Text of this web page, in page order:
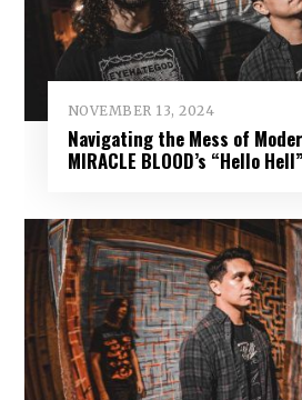
NOVEMBER 13, 2024
Navigating the Mess of
MIRACLE BLOOD’s “Hello Hell”